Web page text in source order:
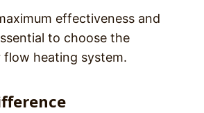
effectiveness and
to choose the
flow heating system.